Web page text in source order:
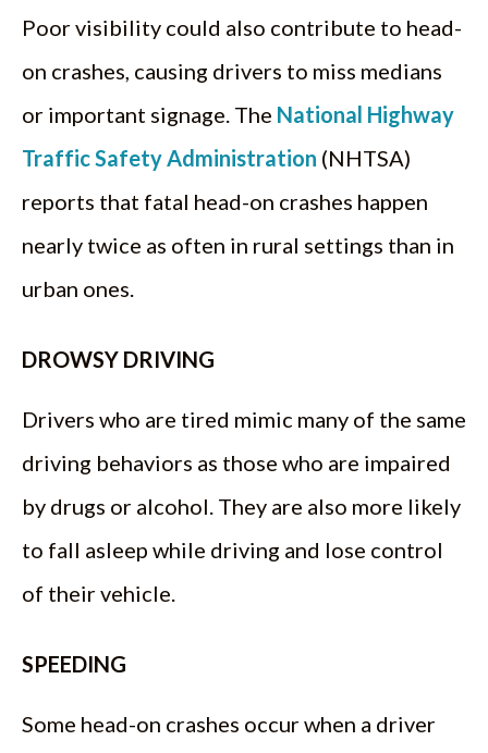
Poor visibility could also contribute to head-
on crashes, causing drivers to miss medians
or important signage. The National Highway
Traffic Safety Administration (NHTSA)
reports that fatal head-on crashes happen
nearly twice as often in rural settings than in
urban ones.
DROWSY DRIVING
Drivers who are tired mimic many of the same
driving behaviors as those who are impaired
by drugs or alcohol. They are also more likely
to fall asleep while driving and lose control
of their vehicle.
SPEEDING
Some head-on crashes occur when a driver